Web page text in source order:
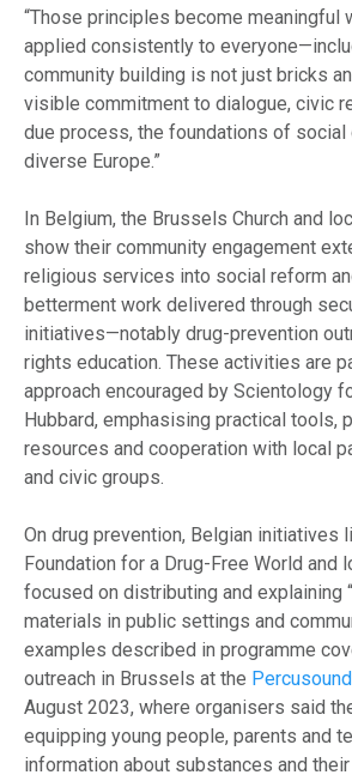
“Those principles become meaningful
applied consistently to
community building is not just bricks
visible commitment to dialogue, civic
due process, the foundations of social
diverse Europe.”
In Belgium, the Brussels Church and
show their community engagement
religious services into social reform
betterment work delivered through
initiatives—notably drug-prevention
rights education. These activities are
approach encouraged by Scientology
Hubbard, emphasising practical tools,
resources and cooperation with local
and civic groups.
On drug prevention, Belgian initiatives
Foundation for a Drug-Free World and
focused on distributing and explaining
materials in public settings and
examples described in programme
outreach in Brussels at the
August 2023, where organisers said
equipping young people, parents and
information about substances and